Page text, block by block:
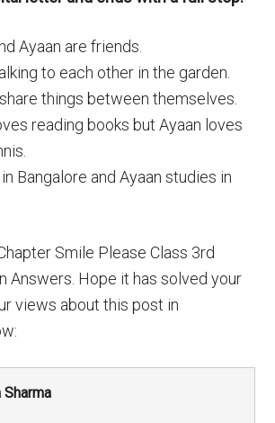
Ayaan are friends.
to each other in the garden.
things between themselves.
reading books but Ayaan loves
Bangalore and Ayaan studies in
Smile Please Class 3rd
Answers. Hope it has solved your
views about this post in